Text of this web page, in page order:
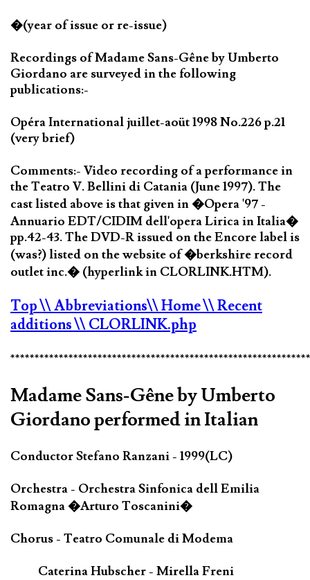
�(year of issue or re-issue)
Recordings of Madame Sans-Gêne by Umberto
Giordano are surveyed in the following
publications:-
Opéra International juillet-aoüt 1998 No.226 p.21
(very brief)
Comments:- Video recording of a performance in
the Teatro V. Bellini di Catania (June 1997). The
cast listed above is that given in �Opera '97 -
Annuario EDT/CIDIM dell'opera Lirica in Italia�
pp.42-43. The DVD-R issued on the Encore label is
(was?) listed on the website of �berkshire record
outlet inc.� (hyperlink in CLORLINK.HTM).
Top\\ Abbreviations\\ Home\\ Recent
additions\\ CLORLINK.php
Madame Sans-Gêne by Umberto
Giordano performed in Italian
Conductor Stefano Ranzani - 1999(LC)
Orchestra - Orchestra Sinfonica dell Emilia
Romagna �Arturo Toscanini�
Chorus - Teatro Comunale di Modema
Caterina Hubscher - Mirella Freni